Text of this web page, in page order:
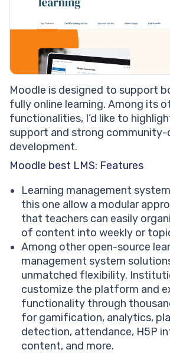
Moodle is designed to support
fully online learning. Among its
functionalities, I’d like to
support and strong community-
development.
Moodle best LMS: Features
Learning management
this one allow a modular
that teachers can easily
of content into weekly or
Among other open-source
management system
unmatched flexibility.
customize the platform and
functionality through
for gamification, analytics,
detection, attendance, H5P
content, and more.